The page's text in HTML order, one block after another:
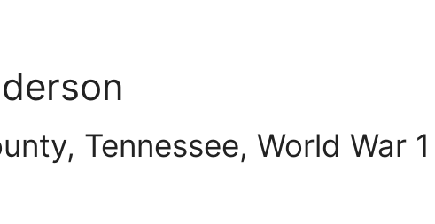
Tennessee, World War 1